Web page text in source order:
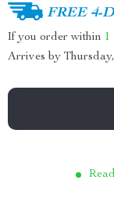
FREE 4-
If you order within 1
Arrives by